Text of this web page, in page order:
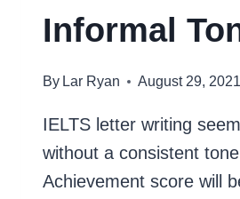
Informal
By Lar Ryan August 29, 2021
IELTS letter writing
without a consistent
Achievement score will